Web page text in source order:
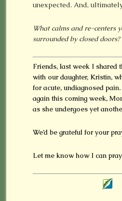
unexpected. And,
What calms and re-centers
surrounded by closed doors?
Friends, last week I shared
with our daughter, Kristin,
for acute, undiagnosed
again this coming week,
as she undergoes yet
We’d be grateful for your
Let me know how I can